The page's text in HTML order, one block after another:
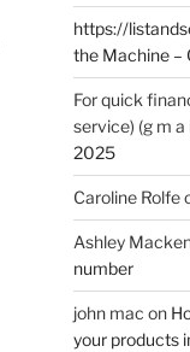
https://
the Machine –
For quick
service) (g m a
2025
Caroline Rolfe
Ashley
number
john mac on
your products